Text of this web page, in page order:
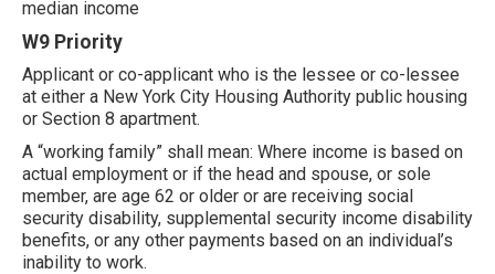
median income
W9 Priority
Applicant or co-applicant who is the lessee or co-lessee
at either a New York City Housing Authority public housing
or Section 8 apartment.
A “working family” shall mean: Where income is based on
actual employment or if the head and spouse, or sole
member, are age 62 or older or are receiving social
security disability, supplemental security income disability
benefits, or any other payments based on an individual’s
inability to work.